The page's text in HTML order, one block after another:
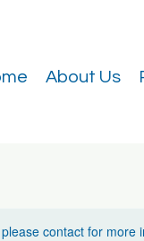
About Us
contact for more